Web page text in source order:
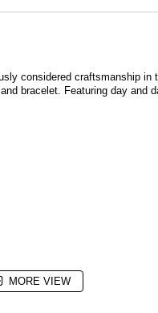
considered craftsmanship
bracelet. Featuring day and
MORE VIEW